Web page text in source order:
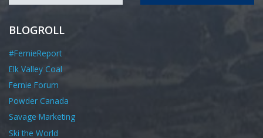
BLOGROLL
#FernieReport
Elk Valley Coal
Fernie Forum
Powder Canada
Savage Marketing
Ski the World